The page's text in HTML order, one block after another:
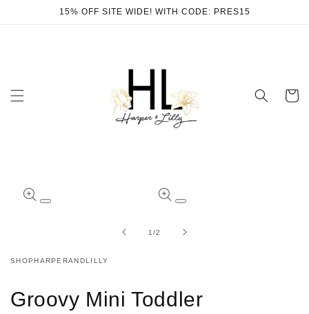
15% OFF SITE WIDE! WITH CODE: PRES15
Cart
Skip to
product
Open
Open
2
in
1/of
2
SHOPHARPERANDLILLY
Groovy Mini Toddler